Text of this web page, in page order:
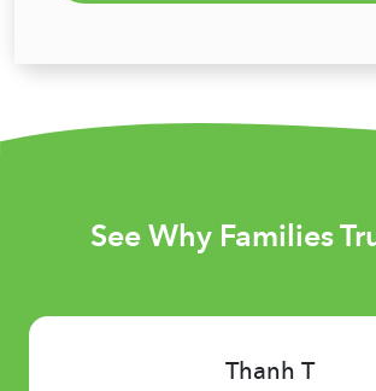
See Why Families
Thanh T